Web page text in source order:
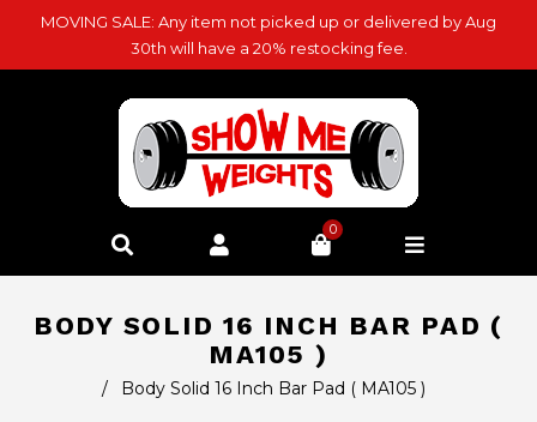
MOVING SALE: Any item not picked up or delivered by Aug
30th will have a 20% restocking fee.
0
BODY SOLID 16 INCH BAR PAD (
MA105 )
/ Body Solid 16 Inch Bar Pad ( MA105 )